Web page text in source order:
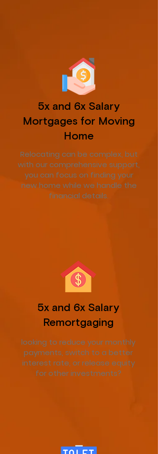
5x and 6x Salary
Mortgages for Moving
Home
Relocating can be complex, but
with our comprehensive support,
you can focus on finding your
new home while we handle the
financial details.
5x and 6x Salary
Remortgaging
looking to reduce your monthly
payments, switch to a better
interest rate, or release equity
for other investments?